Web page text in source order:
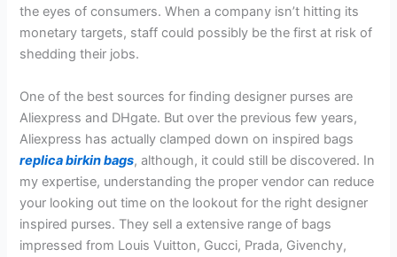
the eyes of consumers. When a company isn’t hitting its
monetary targets, staff could possibly be the first at risk of
shedding their jobs.
One of the best sources for finding designer purses are
Aliexpress and DHgate. But over the previous few years,
Aliexpress has actually clamped down on inspired bags
replica birkin bags, although, it could still be discovered. In
my expertise, understanding the proper vendor can reduce
your looking out time on the lookout for the right designer
inspired purses. They sell a extensive range of bags
impressed from Louis Vuitton, Gucci, Prada, Givenchy,